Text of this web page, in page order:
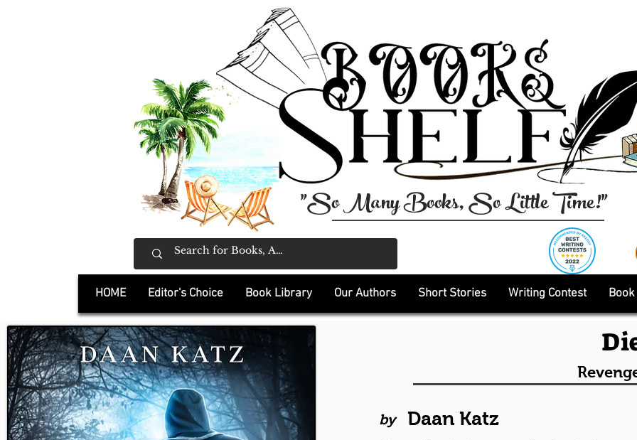
"So Many Books, So Little Time!"
HOME Editor's Choice Book Library Our Authors Short Stories Writing Contest
by Daan Katz